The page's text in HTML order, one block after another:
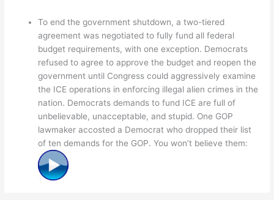
To end the government shutdown, a two-tiered
agreement was negotiated to fully fund all federal
budget requirements, with one exception. Democrats
refused to agree to approve the budget and reopen the
government until Congress could aggressively examine
the ICE operations in enforcing illegal alien crimes in the
nation. Democrats demands to fund ICE are full of
unbelievable, unacceptable, and stupid. One GOP
lawmaker accosted a Democrat who dropped their list
of ten demands for the GOP. You won’t believe them: